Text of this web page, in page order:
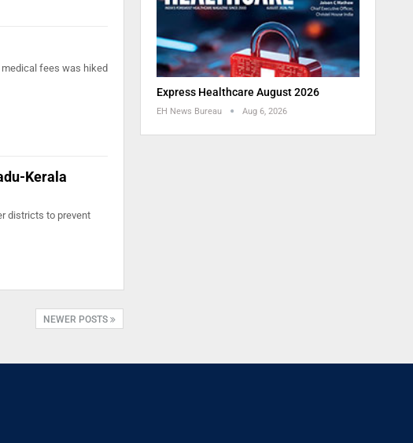
fees was hiked
Kerala
districts to prevent
NEWER POSTS
Express Healthcare August 2026
EH News Bureau Aug 6, 2026